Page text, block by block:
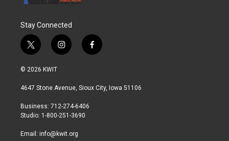
Stay Connected
t
w
i
t
r
i
n
a
r
a
f
a
b
© 2026 KWIT
4647 Stone Avenue, Sioux City, Iowa 51106
Business: 712-274-6406
Studio: 1-800-251-3690
Email: info@kwit.org